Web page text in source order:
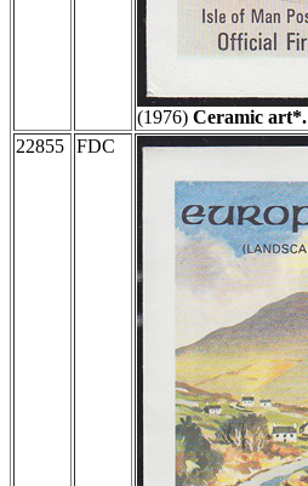
(1976) Ceramic art*.
22855 FDC